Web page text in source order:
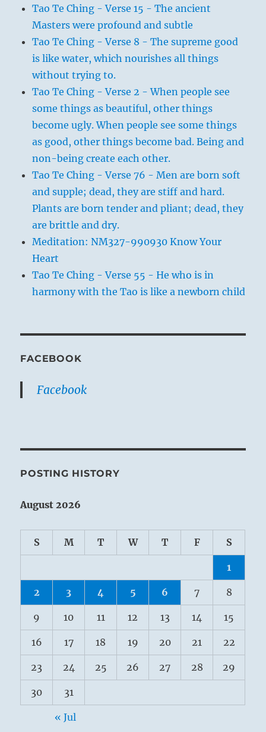
Tao Te Ching - Verse 15 - The ancient
Masters were profound and subtle
Tao Te Ching - Verse 8 - The supreme good
is like water, which nourishes all things
without trying to.
Tao Te Ching - Verse 2 - When people see
some things as beautiful, other things
become ugly. When people see some things
as good, other things become bad. Being and
non-being create each other.
Tao Te Ching - Verse 76 - Men are born soft
and supple; dead, they are stiff and hard.
Plants are born tender and pliant; dead, they
are brittle and dry.
Meditation: NM327-990930 Know Your
Heart
Tao Te Ching - Verse 55 - He who is in
harmony with the Tao is like a newborn child
FACEBOOK
Facebook
POSTING HISTORY
August 2026
S M T W T F S
1
2 3 4 5 6 7 8
9 10 11 12 13 14 15
16 17 18 19 20 21 22
23 24 25 26 27 28 29
30 31
« Jul